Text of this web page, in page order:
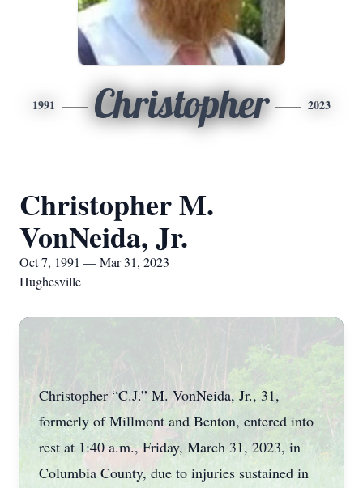
1991 Christopher 2023
Christopher M.
VonNeida, Jr.
Oct 7, 1991 — Mar 31, 2023
Hughesville
Christopher “C.J.” M. VonNeida, Jr., 31,
formerly of Millmont and Benton, entered into
rest at 1:40 a.m., Friday, March 31, 2023, in
Columbia County, due to injuries sustained in